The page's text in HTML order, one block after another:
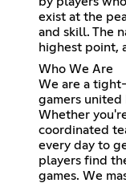
exist at the
and skill. The
highest point,
Who We Are
We are a
gamers
Whether
coordinated
every day to
players find
games. We